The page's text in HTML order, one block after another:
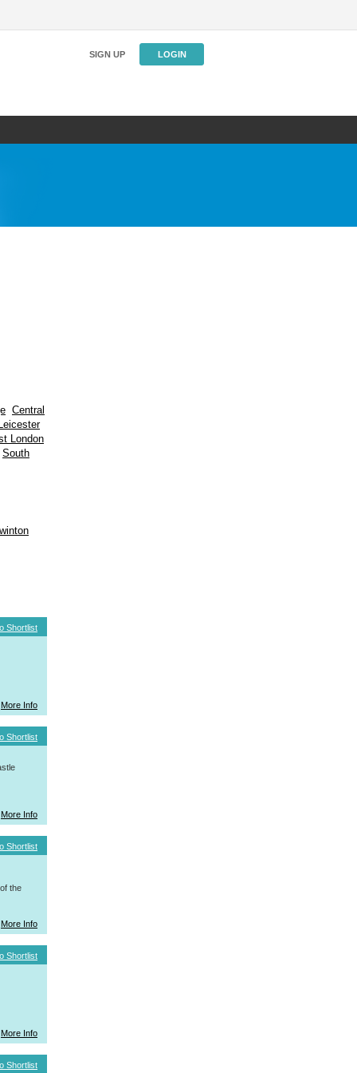
SIGN UP LOGIN
Central
Leicester
London
South
Shortlist
More Info
Shortlist
More Info
Shortlist
the
More Info
Shortlist
More Info
Shortlist